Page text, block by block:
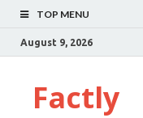
TOP MENU
August 9, 2026
Factly